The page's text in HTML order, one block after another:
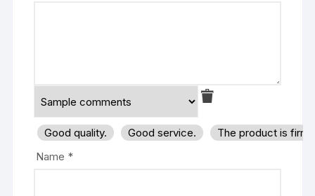
Good quality. Good service.
The product is
Name *